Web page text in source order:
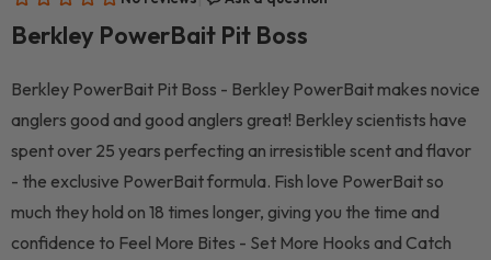
Berkley PowerBait Pit Boss
Berkley PowerBait Pit Boss - Berkley PowerBait makes novice
anglers good and good anglers great! Berkley scientists have
spent over 25 years perfecting an irresistible scent and flavor
- the exclusive PowerBait formula. Fish love PowerBait so
much they hold on 18 times longer, giving you the time and
confidence to Feel More Bites - Set More Hooks and Catch